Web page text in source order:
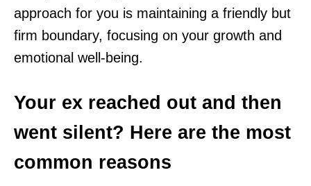
approach for you is maintaining a friendly but
firm boundary, focusing on your growth and
emotional well-being.
Your ex reached out and then
went silent? Here are the most
common reasons